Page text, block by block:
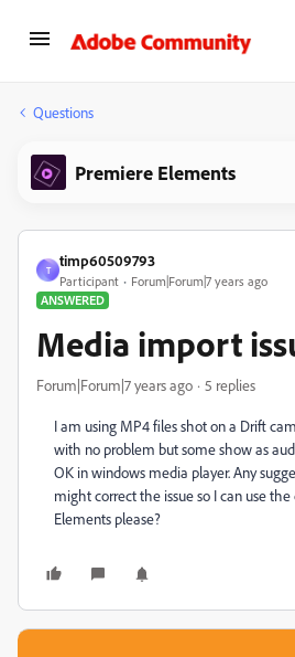
Questions
Premiere Elements
T
timp60509793
Participant
Forum|Forum|7 years ago
ANSWERED
Media import
Forum|Forum|7 years ago 5 replies
I am using MP4 files shot on a Drift
with no problem but some show as
OK in windows media player. Any
might correct the issue so I can use
Elements please?